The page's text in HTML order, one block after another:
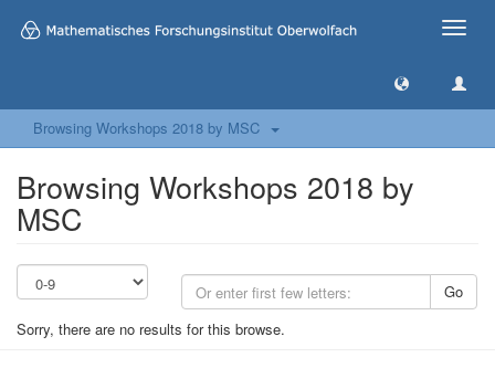
Toggle
Browsing Workshops 2018 by MSC
Browsing Workshops 2018 by
MSC
Go
Sorry, there are no results for this browse.